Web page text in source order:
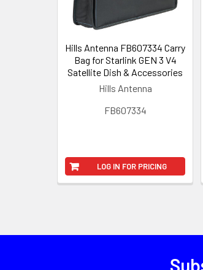
Hills Antenna FB607334 Carry
Bag for Starlink GEN 3 V4
Satellite Dish & Accessories
Hills Antenna
FB607334
LOG IN FOR PRICING